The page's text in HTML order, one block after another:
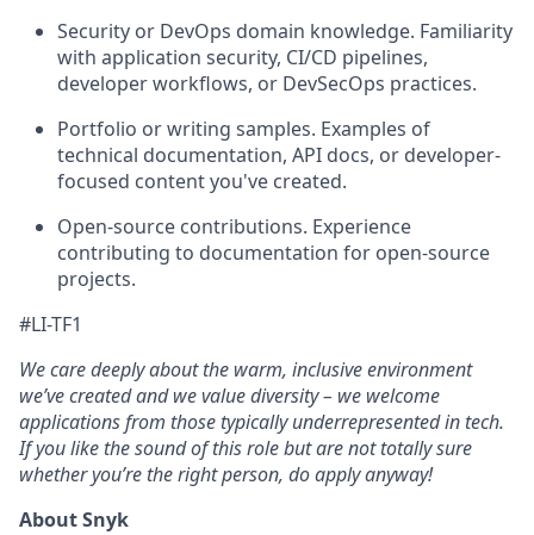
Security or DevOps domain knowledge. Familiarity
with application security, CI/CD pipelines,
developer workflows, or DevSecOps practices.
Portfolio or writing samples. Examples of
technical documentation, API docs, or developer-
focused content you've created.
Open-source contributions. Experience
contributing to documentation for open-source
projects.
#LI-TF1
We care deeply about the warm, inclusive environment
we’ve created and we value diversity – we welcome
applications from those typically underrepresented in tech.
If you like the sound of this role but are not totally sure
whether you’re the right person, do apply anyway!
About Snyk